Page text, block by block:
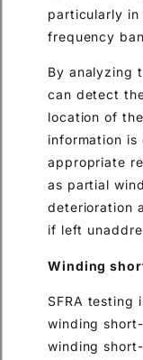
particularly
frequency
By analyzing
can detect
location of
information is
appropriate
as partial
deterioration
if left
Winding
SFRA testing
winding
winding